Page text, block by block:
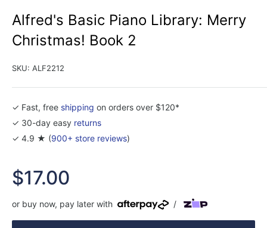
Alfred's Basic Piano Library: Merry
Christmas! Book 2
SKU: ALF2212
✓ Fast, free shipping on orders over $120*
✓ 30-day easy returns
✓ 4.9 ★ (900+ store reviews)
Sale
price
$17.00
or buy now, pay later with /